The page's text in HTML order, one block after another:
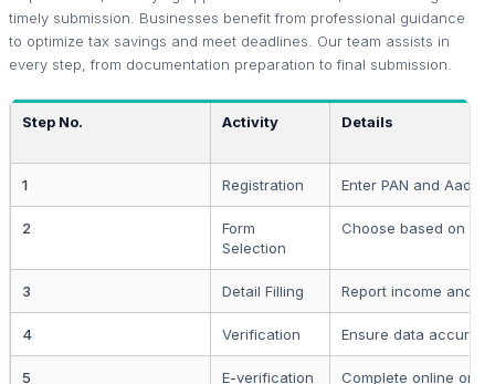
timely submission. Businesses benefit from professional guidance
to optimize tax savings and meet deadlines. Our team assists in
every step, from documentation preparation to final submission.
Step No. Activity Details
1 Registration Enter PAN and
2
Form
Selection
Choose based on
3 Detail Filling Report income and
4 Verification Ensure data accuracy
5 E-verification
Complete online or